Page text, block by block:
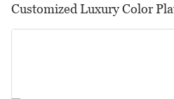
Customized Luxury Color
Ceramic Set^